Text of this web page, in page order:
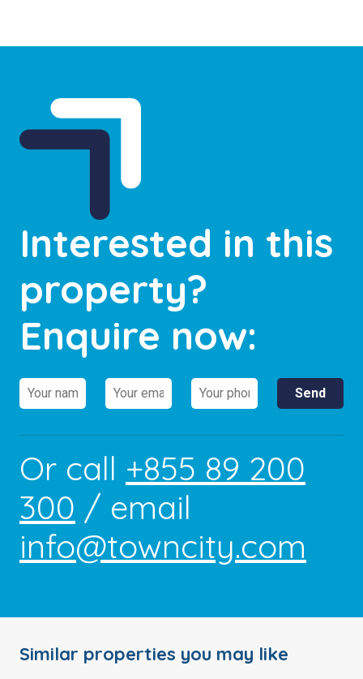
Interested in this
property?
Enquire now:
Or call +855 89 200
300 / email
info@towncity.com
Similar properties you may like